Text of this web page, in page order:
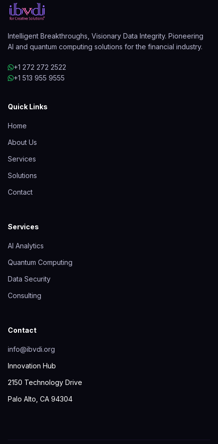
Intelligent Breakthroughs, Visionary Data Integrity. Pioneering
AI and quantum computing solutions for the financial industry.
+1 272 272 2522
+1 513 955 9555
Quick Links
Home
About Us
Services
Solutions
Contact
Services
AI Analytics
Quantum Computing
Data Security
Consulting
Contact
info@ibvdi.org
Innovation Hub
2150 Technology Drive
Palo Alto, CA 94304